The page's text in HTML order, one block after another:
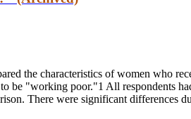
the characteristics of women who
be "working poor."1 All respondents
There were significant differences